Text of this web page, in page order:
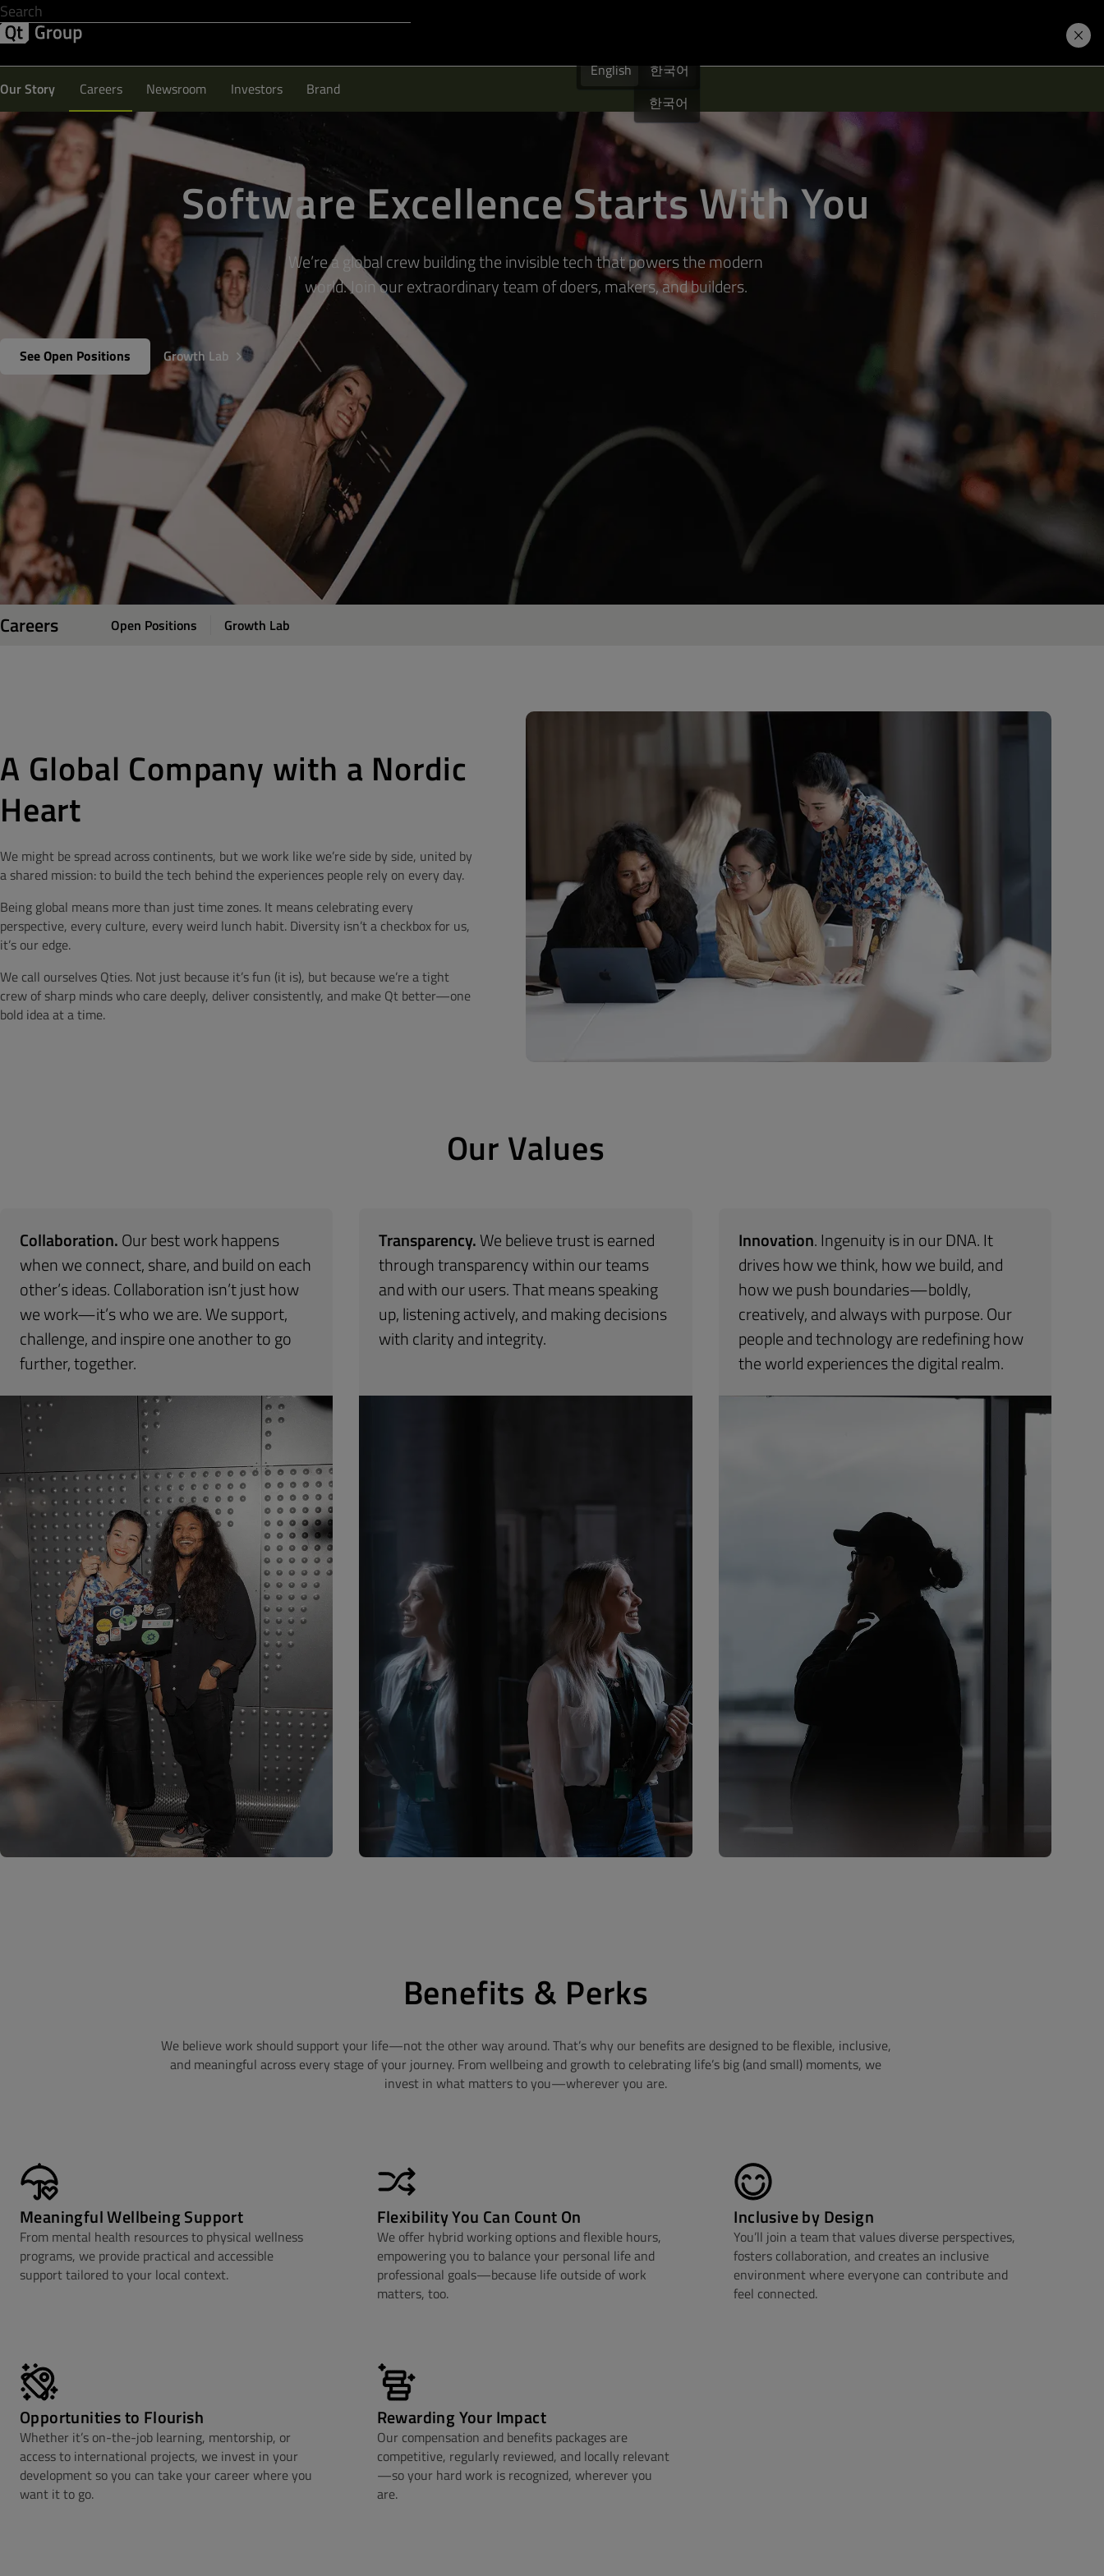
English
한국어
English 한국어
Our Story Careers Newsroom Investors Brand
Software Excellence Starts With You
We’re a global crew building the invisible tech that powers the modern
world. Join our extraordinary team of doers, makers, and builders.
See Open Positions Growth Lab
Careers Open Positions Growth Lab
A Global Company with a Nordic
Heart
We might be spread across continents, but we work like we’re side by side, united by
a shared mission: to build the tech behind the experiences people rely on every day.
Being global means more than just time zones. It means celebrating every
perspective, every culture, every weird lunch habit. Diversity isn’t a checkbox for us,
it’s our edge.
We call ourselves Qties. Not just because it’s fun (it is), but because we’re a tight
crew of sharp minds who care deeply, deliver consistently, and make Qt better—one
bold idea at a time.
Our Values
Collaboration.Our best work happens
when we connect, share, and build on each
other’s ideas. Collaboration isn’t just how
we work—it’s who we are. We support,
challenge, and inspire one another to go
further, together.
Transparency.We believe trust is earned
through transparency within our teams
andwithour users. That means speaking
up, listeningactively, and making decisions
with clarity andintegrity.
Innovation. Ingenuity is in our DNA. It
drives how we think, how we build, and
how we push boundaries—boldly,
creatively, and always with purpose. Our
people and technology are redefining how
the world experiences the digital realm.
Benefits & Perks
We believe work should support your life—not the other way around. That’s why our benefits are designed to be flexible, inclusive,
and meaningful across every stage of your journey. From wellbeing and growth to celebrating life’s big (and small) moments, we
invest in what matters to you—wherever you are.
Meaningful Wellbeing Support
From mental health resources to physical wellness
programs, we provide practical and accessible
support tailored to your local context.
Flexibility You Can Count On
We offer hybrid working options and flexible hours,
empowering you to balance your personal life and
professional goals—because life outside of work
matters, too.
Inclusive by Design
You’ll join a team that values diverse perspectives,
fosters collaboration, and creates an inclusive
environment where everyone can contribute and
feel connected.​
Opportunities to Flourish
Whether it’s on-the-job learning, mentorship, or
access to international projects, we invest in your
development so you can take your career where you
want it to go.​​
Rewarding Your Impact
Our compensation and benefits packages are
competitive, regularly reviewed, and locally relevant
—so your hard work is recognized, wherever you
are.​​